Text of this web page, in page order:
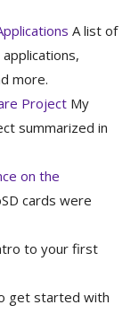
A list of
more.
Project My
summarized in
on the
cards were
to your first
get started with